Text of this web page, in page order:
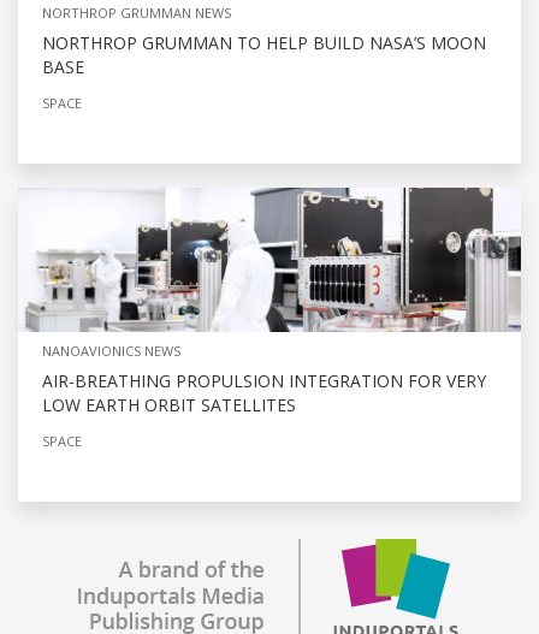
NORTHROP GRUMMAN NEWS
NORTHROP GRUMMAN TO HELP BUILD NASA’S MOON
BASE
SPACE
NANOAVIONICS NEWS
AIR-BREATHING PROPULSION INTEGRATION FOR VERY
LOW EARTH ORBIT SATELLITES
SPACE